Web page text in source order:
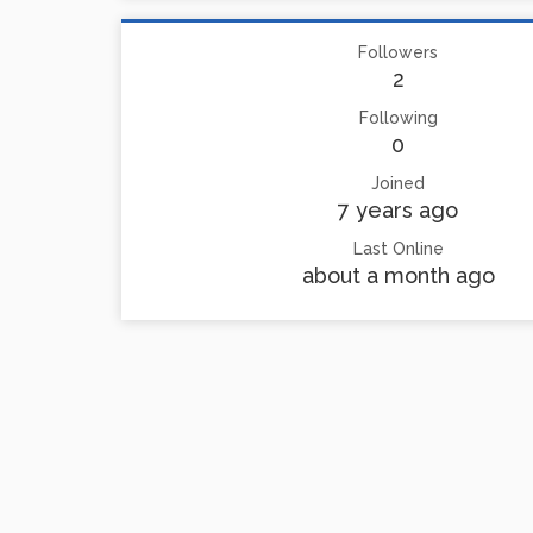
Followers
2
Following
0
Joined
7 years ago
Last Online
about a month ago